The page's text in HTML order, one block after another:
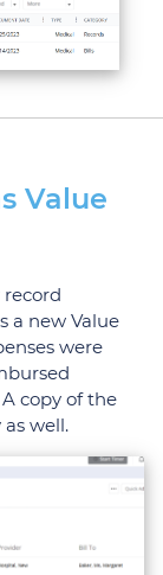
Value
record
a new Value
were
copy of the
well.